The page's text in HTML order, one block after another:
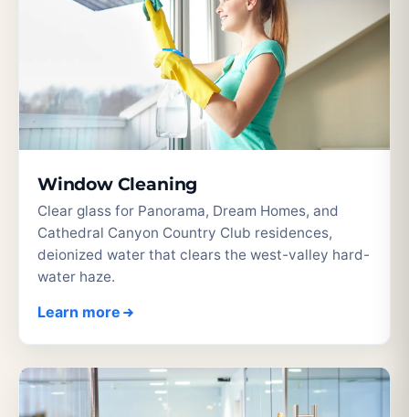
Window Cleaning
Clear glass for Panorama, Dream Homes, and
Cathedral Canyon Country Club residences,
deionized water that clears the west-valley hard-
water haze.
Learn more